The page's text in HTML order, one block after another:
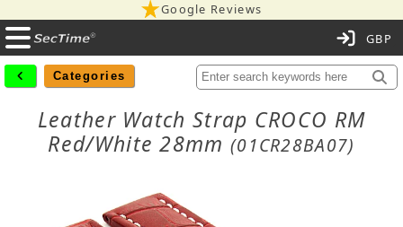
Google Reviews
Categories
Leather Watch Strap CROCO RM
Red/White 28mm (01CR28BA07)